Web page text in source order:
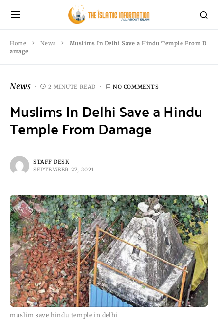
Home News
Muslims In Delhi Save a Hindu Temple From D
amage
News 2 MINUTE READ NO COMMENTS
Muslims In Delhi Save a Hindu
Temple From Damage
STAFF DESK
SEPTEMBER 27, 2021
muslim save hindu temple in delhi